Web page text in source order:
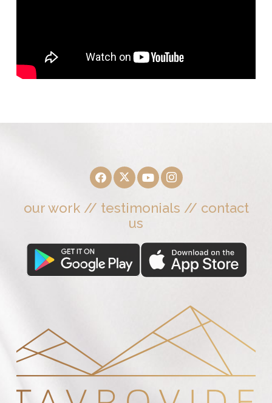
our work// testimonials // contact
us